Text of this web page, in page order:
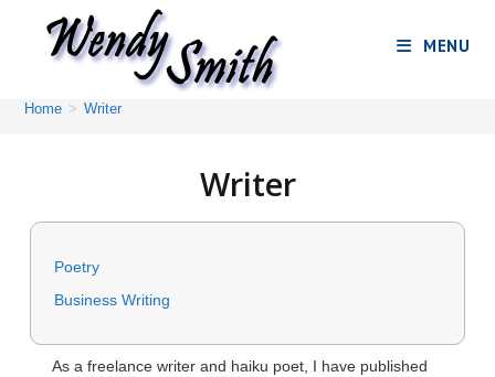
MENU
Home > Writer
Writer
Poetry
Business Writing
As a freelance writer and haiku poet, I have published